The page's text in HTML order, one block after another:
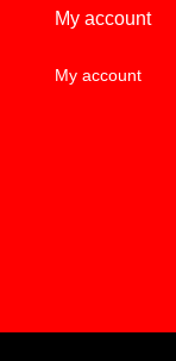
My account
My account